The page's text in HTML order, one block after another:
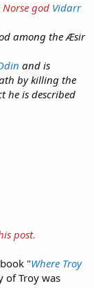
god Vidarr
among the Æsir
and is
by killing the
he is described
post.
"Where Troy
of Troy was